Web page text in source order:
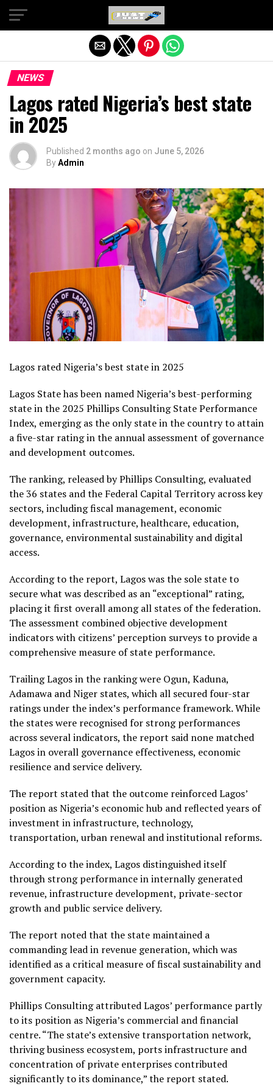
NEWS
Lagos rated Nigeria’s best state
in 2025
Published 2 months ago on June 5, 2026
ByAdmin
Lagos rated Nigeria’s best state in 2025
Lagos State has been named Nigeria’s best-performing
state in the 2025 Phillips Consulting State Performance
Index, emerging as the only state in the country to attain
a five-star rating in the annual assessment of governance
and development outcomes.
The ranking, released by Phillips Consulting, evaluated
the 36 states and the Federal Capital Territory across key
sectors, including fiscal management, economic
development, infrastructure, healthcare, education,
governance, environmental sustainability and digital
access.
According to the report, Lagos was the sole state to
secure what was described as an “exceptional” rating,
placing it first overall among all states of the federation.
The assessment combined objective development
indicators with citizens’ perception surveys to provide a
comprehensive measure of state performance.
Trailing Lagos in the ranking were Ogun, Kaduna,
Adamawa and Niger states, which all secured four-star
ratings under the index’s performance framework. While
the states were recognised for strong performances
across several indicators, the report said none matched
Lagos in overall governance effectiveness, economic
resilience and service delivery.
The report stated that the outcome reinforced Lagos’
position as Nigeria’s economic hub and reflected years of
investment in infrastructure, technology,
transportation, urban renewal and institutional reforms.
According to the index, Lagos distinguished itself
through strong performance in internally generated
revenue, infrastructure development, private-sector
growth and public service delivery.
The report noted that the state maintained a
commanding lead in revenue generation, which was
identified as a critical measure of fiscal sustainability and
government capacity.
Phillips Consulting attributed Lagos’ performance partly
to its position as Nigeria’s commercial and financial
centre. “The state’s extensive transportation network,
thriving business ecosystem, ports infrastructure and
concentration of private enterprises contributed
significantly to its dominance,” the report stated.
Exit mobile version